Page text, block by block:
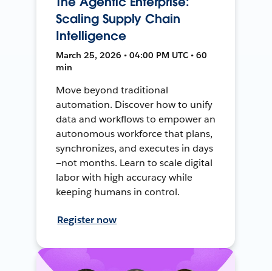
Scaling Supply Chain
Intelligence
March 25, 2026 • 04:00 PM UTC • 60
min
Move beyond traditional
automation. Discover how to unify
data and workflows to empower an
autonomous workforce that plans,
synchronizes, and executes in days
—not months. Learn to scale digital
labor with high accuracy while
keeping humans in control.
Register now